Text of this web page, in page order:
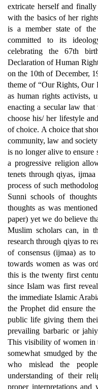
extricate herself and
with the basics of her
is a member state of
committed to its
celebrating the 67th
Declaration of Human
on the 10th of December,
theme of “Our Rights, Our
as human rights activists,
enacting a secular law
choose his/ her lifestyle
of choice. A choice that
community, law and
is no longer alive to ensure
a progressive religion
tenets through qiyas,
process of such
Sunni schools of
thoughts as was
paper) yet we do believe
Muslim scholars can, in
research through qiyas to
of consensus (ijmaa) as
towards women as was
this is the twenty first
since Islam was first
the immediate Islamic
the Prophet did ensure
public life giving them
prevailing barbaric or
This visibility of women in
somewhat smudged by
who mislead the
understanding of their
proper interpretations and